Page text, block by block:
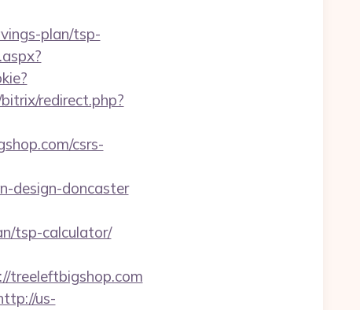
plan/tsp-
redirect.php?
csrs-
design-doncaster
tsp-calculator/
treeleftbigshop.com
us-